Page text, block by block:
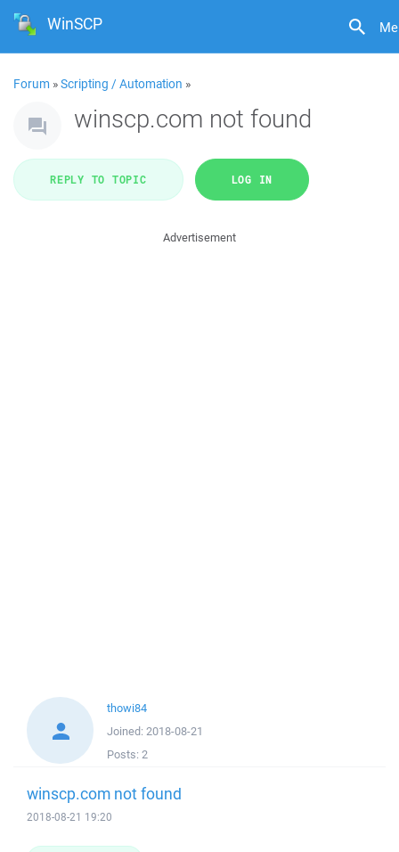
WinSCP
Forum »Scripting / Automation »
winscp.com not found
REPLY TO TOPIC LOG IN
Advertisement
thowi84
Joined: 2018-08-21
Posts: 2
winscp.com not found
2018-08-21 19:20